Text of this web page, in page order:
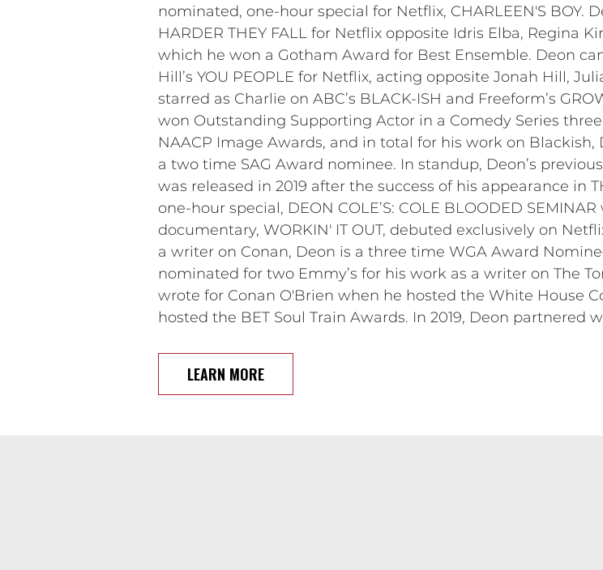
nominated, one-hour special for Netflix, CHARLEEN'S BOY.
HARDER THEY FALL for Netflix opposite Idris Elba, Regina
which he won a Gotham Award for Best Ensemble. Deon
Hill’s YOU PEOPLE for Netflix, acting opposite Jonah Hill,
starred as Charlie on ABC’s BLACK-ISH and Freeform’s
won Outstanding Supporting Actor in a Comedy Series
NAACP Image Awards, and in total for his work on
a two time SAG Award nominee. In standup, Deon’s
was released in 2019 after the success of his appearance in
one-hour special, DEON COLE’S: COLE BLOODED
documentary, WORKIN' IT OUT, debuted exclusively on
a writer on Conan, Deon is a three time WGA Award
nominated for two Emmy’s for his work as a writer on The
wrote for Conan O'Brien when he hosted the White House
hosted the BET Soul Train Awards. In 2019, Deon partnered
LEARN MORE